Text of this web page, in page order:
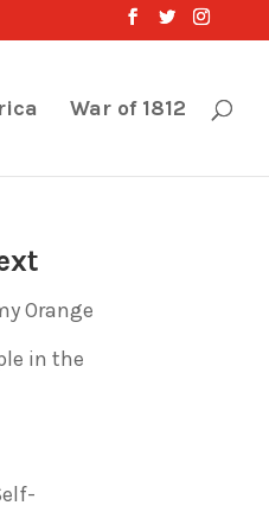
War of 1812
Orange
in the